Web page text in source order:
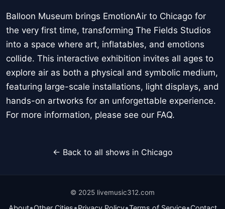
Balloon Museum brings EmotionAir to Chicago for
the very first time, transforming The Fields Studios
into a space where art, inflatables, and emotions
collide. This interactive exhibition invites all ages to
explore air as both a physical and symbolic medium,
featuring large-scale installations, light displays, and
hands-on artworks for an unforgettable experience.
For more information, please see our FAQ.
← Back to all shows in Chicago
© 2025 livemusic312.com